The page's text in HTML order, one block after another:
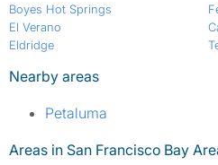
Boyes Hot Springs
El Verano
Eldridge
Nearby areas
Petaluma
Areas in San Francisco Bay